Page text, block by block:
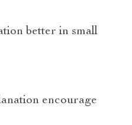
better in small
encourage